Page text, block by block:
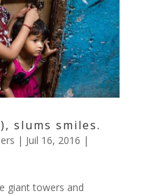
slums smiles.
| Juil 16, 2016 |
giant towers and